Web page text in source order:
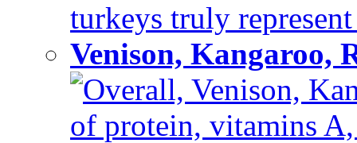
turkeys truly
Venison, Kangaroo,
Overall, Venison,
of protein, vitamins